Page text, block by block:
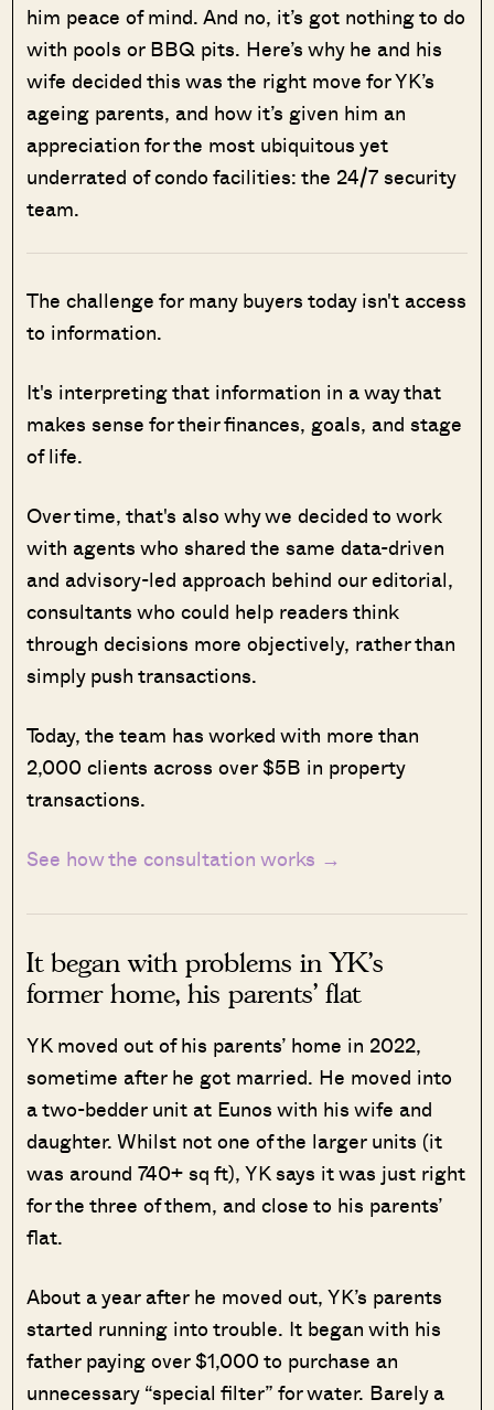
him peace of mind. And no, it’s got nothing to do
with pools or BBQ pits. Here’s why he and his
wife decided this was the right move for YK’s
ageing parents, and how it’s given him an
appreciation for the most ubiquitous yet
underrated of condo facilities: the 24/7 security
team.
The challenge for many buyers today isn't access
to information.
It's interpreting that information in a way that
makes sense for their finances, goals, and stage
of life.
Over time, that's also why we decided to work
with agents who shared the same data-driven
and advisory-led approach behind our editorial,
consultants who could help readers think
through decisions more objectively, rather than
simply push transactions.
Today, the team has worked with more than
2,000 clients across over $5B in property
transactions.
See how the consultation works →
It began with problems in YK’s
former home, his parents’ flat
YK moved out of his parents’ home in 2022,
sometime after he got married. He moved into
a two-bedder unit at Eunos with his wife and
daughter. Whilst not one of the larger units (it
was around 740+ sq ft), YK says it was just right
for the three of them, and close to his parents’
flat.
About a year after he moved out, YK’s parents
started running into trouble. It began with his
father paying over $1,000 to purchase an
unnecessary “special filter” for water. Barely a